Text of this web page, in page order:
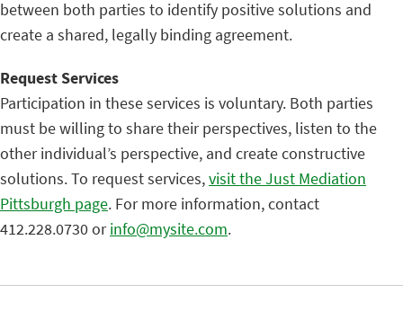
between both parties to identify positive solutions and
create a shared, legally binding agreement.
Request Services
Participation in these services is voluntary. Both parties
must be willing to share their perspectives, listen to the
other individual’s perspective, and create constructive
solutions. To request services,visit the Just Mediation
Pittsburgh page. For more information, contact
412.228.0730 orinfo@mysite.com.